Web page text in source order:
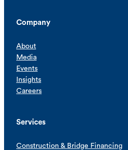
Company
About
Media
Events
Insights
Careers
Services
Construction & Bridge Financing